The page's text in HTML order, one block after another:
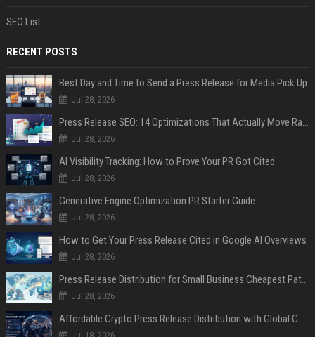
SEO List
RECENT POSTS
Best Day and Time to Send a Press Release for Media Pick Up
Jul 28, 2026
Press Release SEO: 14 Optimizations That Actually Move Rankings
Jul 28, 2026
AI Visibility Tracking: How to Prove Your PR Got Cited
Jul 28, 2026
Generative Engine Optimization PR Starter Guide
Jul 28, 2026
How to Get Your Press Release Cited in Google AI Overviews
Jul 28, 2026
Press Release Distribution for Small Business Cheapest Path to Real Coverage
Jul 28, 2026
Affordable Crypto Press Release Distribution with Global Coverage